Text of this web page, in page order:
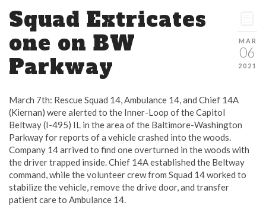
MAR
06
2021
Squad Extricates
one on BW
Parkway
March 7th: Rescue Squad 14, Ambulance 14, and Chief 14A
(Kiernan) were alerted to the Inner-Loop of the Capitol
Beltway (I-495) IL in the area of the Baltimore-Washington
Parkway for reports of a vehicle crashed into the woods.
Company 14 arrived to find one overturned in the woods with
the driver trapped inside. Chief 14A established the Beltway
command, while the volunteer crew from Squad 14 worked to
stabilize the vehicle, remove the drive door, and transfer
patient care to Ambulance 14.